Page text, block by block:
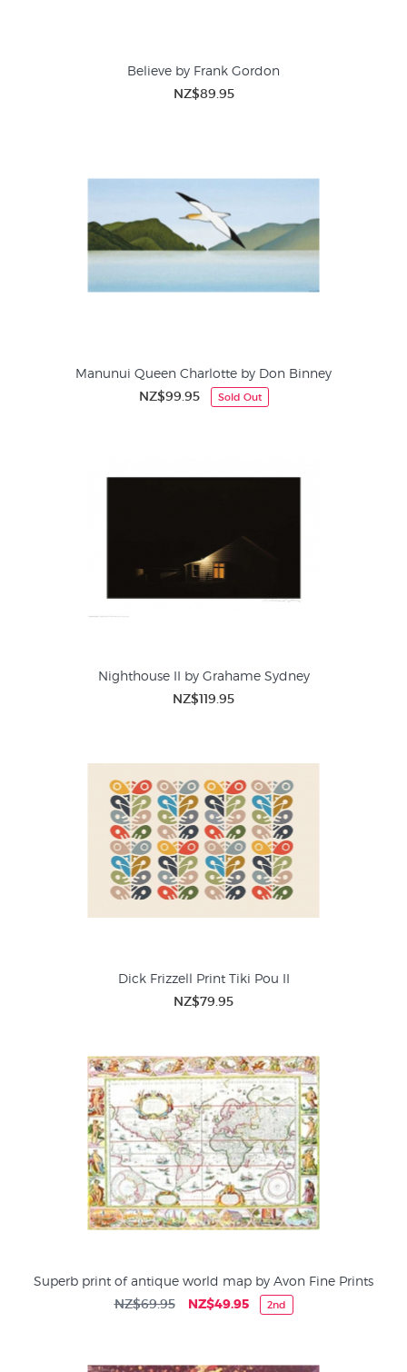
Believe by Frank Gordon
NZ$89.95
Manunui Queen Charlotte by Don Binney
NZ$99.95 Sold Out
Nighthouse II by Grahame Sydney
NZ$119.95
Dick Frizzell Print Tiki Pou II
NZ$79.95
Superb print of antique world map by Avon Fine Prints
NZ$69.95 NZ$49.95 2nd